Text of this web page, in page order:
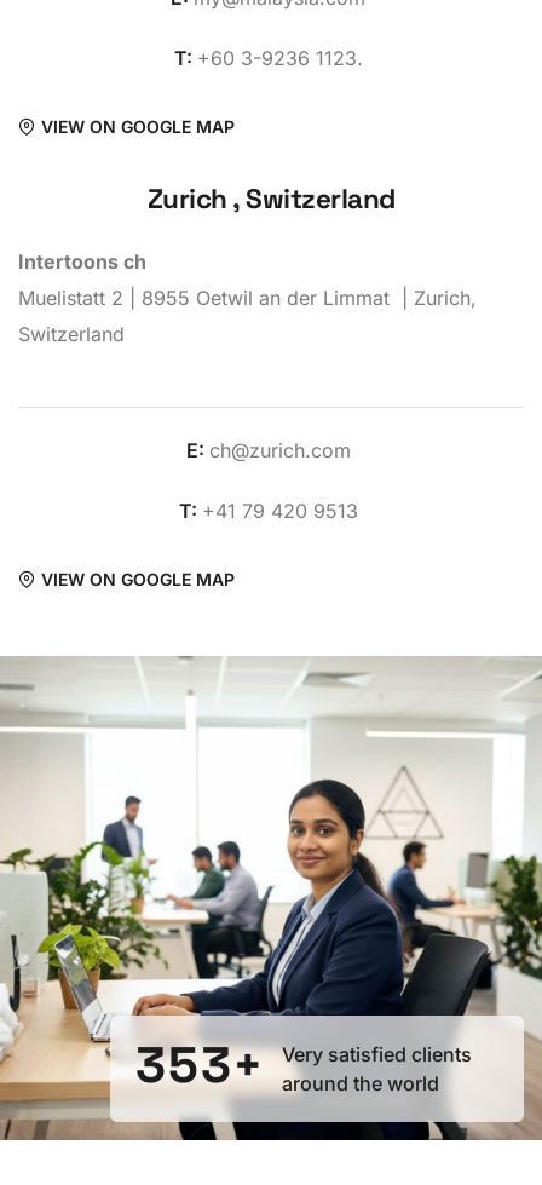
T: +60 3-9236 1123.
VIEW ON GOOGLE MAP
Zurich , Switzerland
Intertoons ch
Muelistatt 2 | 8955 Oetwil an der Limmat | Zurich,
Switzerland
E: ch@zurich.com
T: +41 79 420 9513
VIEW ON GOOGLE MAP
0
1
2
3
4
1
2
3
4
5
6
0
1
2
3
4
+
Very satisfied clients
around the world